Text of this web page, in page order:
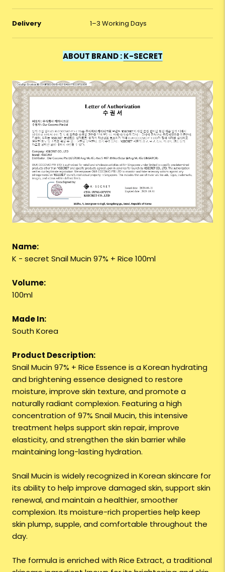
Delivery 1–3 Working Days
ABOUT BRAND :K-SECRET
Name:
K - secret Snail Mucin 97% + Rice 100ml
Volume:
100ml
Made In:
South Korea
Product Description:
Snail Mucin 97% + Rice Essence is a Korean hydrating
and brightening essence designed to restore
moisture, improve skin texture, and promote a
naturally radiant complexion. Featuring a high
concentration of 97% Snail Mucin, this intensive
treatment helps support skin repair, improve
elasticity, and strengthen the skin barrier while
maintaining long-lasting hydration.
Snail Mucin is widely recognized in Korean skincare for
its ability to help improve damaged skin, support skin
renewal, and maintain a healthier, smoother
complexion. Its moisture-rich properties help keep
skin plump, supple, and comfortable throughout the
day.
The formula is enriched with Rice Extract, a traditional